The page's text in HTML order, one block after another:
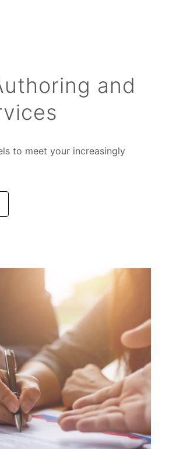
and
to meet your increasingly